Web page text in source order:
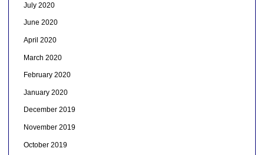
July 2020
June 2020
April 2020
March 2020
February 2020
January 2020
December 2019
November 2019
October 2019